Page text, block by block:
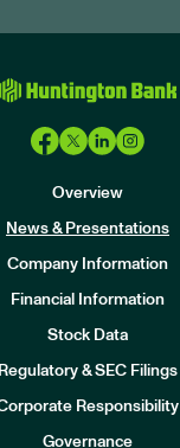
Overview
News & Presentations
Company Information
Financial Information
Stock Data
Regulatory & SEC Filings
Responsibility
Governance